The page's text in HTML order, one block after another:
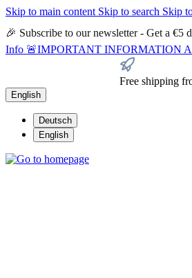
Skip to main content Skip to search Skip
🎉 Subscribe to our newsletter - Get a €5
Info 🚨IMPORTANT INFORMATION
Free shipping
English
Deutsch
English